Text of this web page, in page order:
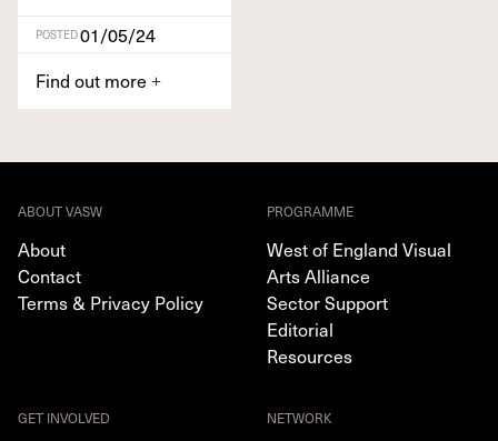
POSTED01/05/24
Find out more +
ABOUT VASW
About
Contact
Terms & Privacy Policy
PROGRAMME
West of England Visual
Arts Alliance
Sector Support
Editorial
Resources
GET INVOLVED NETWORK